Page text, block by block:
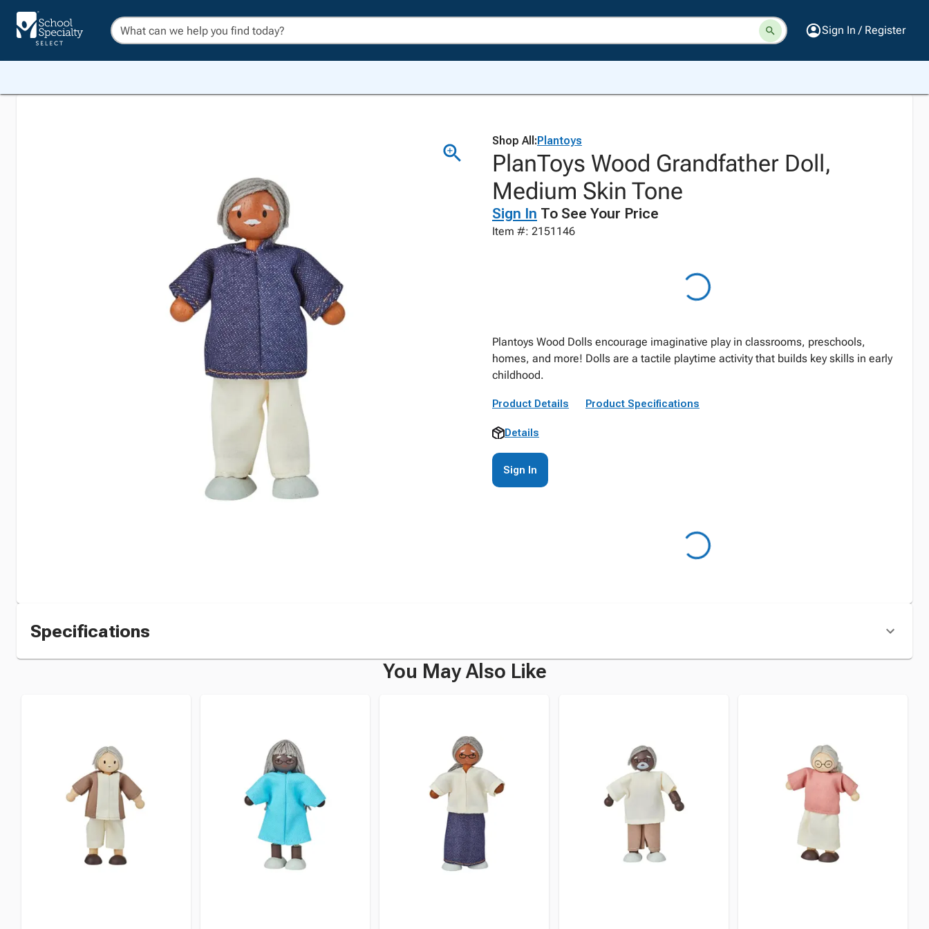
Sign In / Register
Shop All:Plantoys
PlanToys Wood Grandfather Doll,
Medium Skin Tone
Sign In To See Your Price
Item #: 2151146
Plantoys Wood Dolls encourage imaginative play in classrooms, preschools,
homes, and more! Dolls are a tactile playtime activity that builds key skills in early
childhood.
Product Details Product Specifications
Details
Sign In
Specifications
You May Also Like